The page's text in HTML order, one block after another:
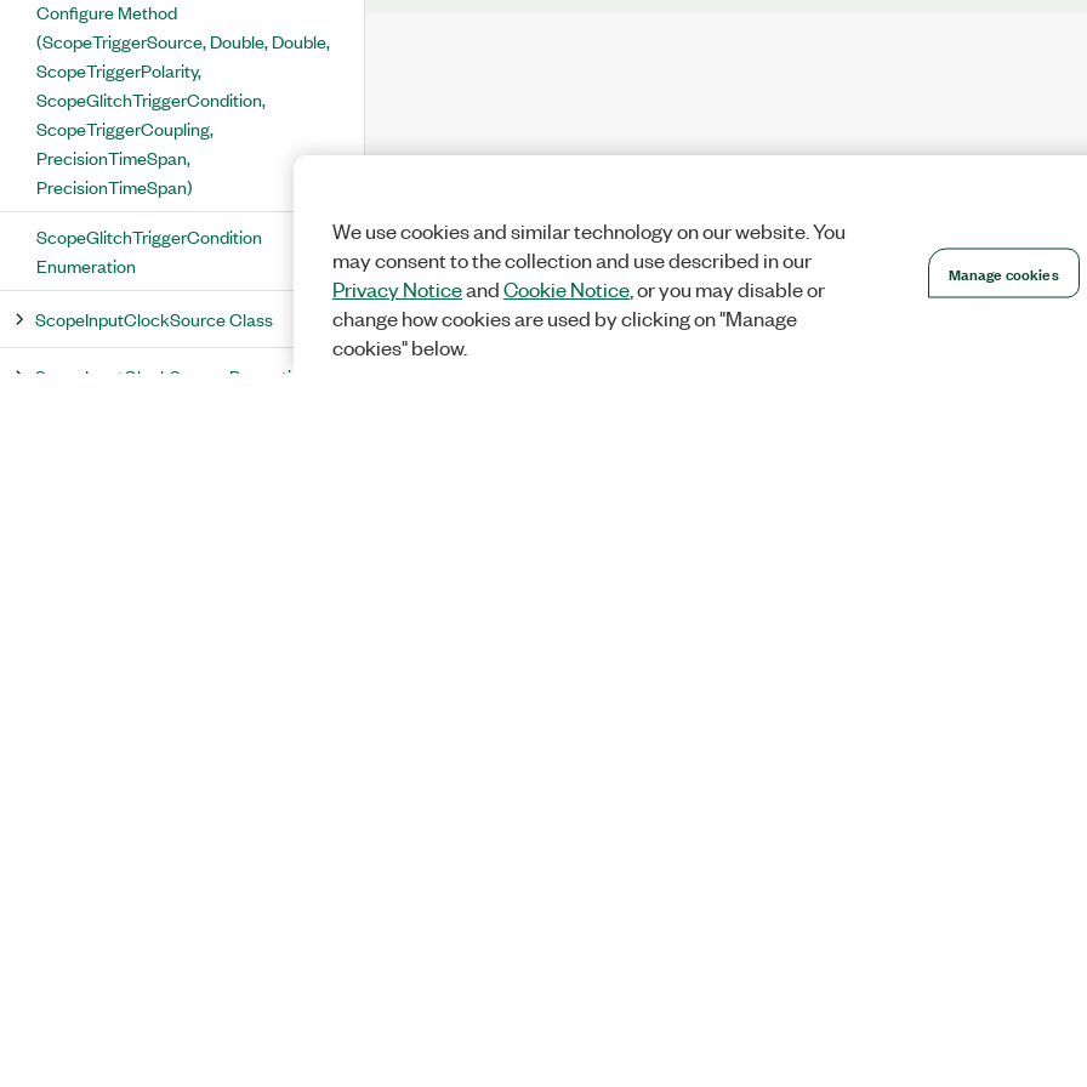
Configure Method
(ScopeTriggerSource, Double, Double,
ScopeTriggerPolarity,
ScopeGlitchTriggerCondition,
ScopeTriggerCoupling,
PrecisionTimeSpan,
PrecisionTimeSpan)
ScopeGlitchTriggerCondition
Enumeration
ScopeInputClockSource Class
ScopeInputClockSource Properties
We use cookies and similar technology on our website. You
may consent to the collection and use described in our
Privacy NoticeandCookie Notice, or you may disable or
change how cookies are used by clicking on "Manage
cookies" below.
Manage cookies